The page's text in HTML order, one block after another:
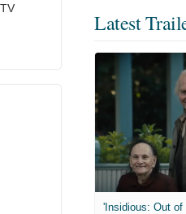
Latest
'Insidious: Out of